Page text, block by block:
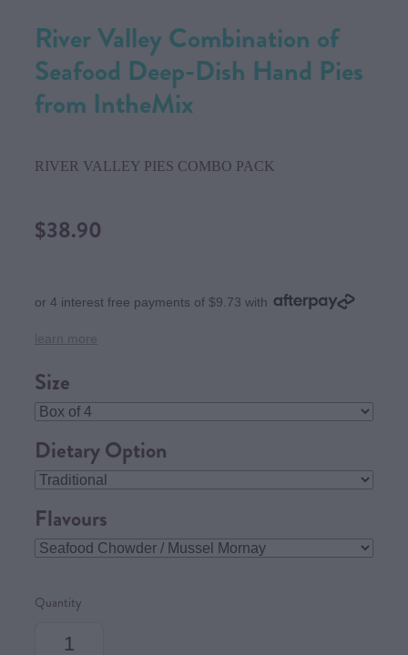
River Valley Combination of
Seafood Deep-Dish Hand Pies
from IntheMix
RIVER VALLEY PIES COMBO PACK
$38.90
or 4 interest free payments of $9.73 with
Size
Dietary Option
Flavours
Quantity